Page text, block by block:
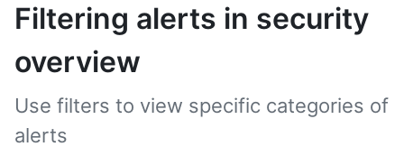
Filtering alerts in security
overview
Use filters to view specific categories of
alerts